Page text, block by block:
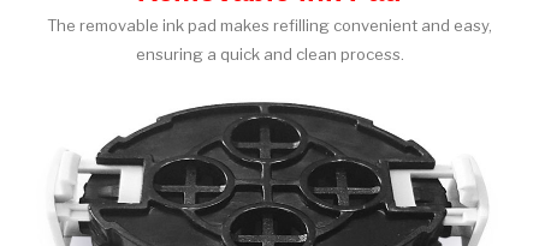
The removable ink pad makes refilling convenient and easy,
ensuring a quick and clean process.